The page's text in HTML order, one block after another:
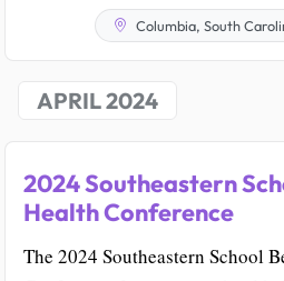
Columbia, South
APRIL 2024
2024 Southeastern
Health Conference
The 2024 Southeastern School